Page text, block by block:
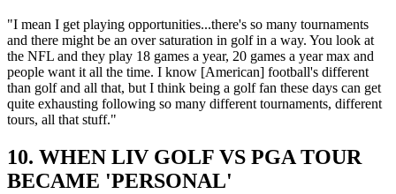
"I mean I get playing opportunities...there's so many tournaments
and there might be an over saturation in golf in a way. You look at
the NFL and they play 18 games a year, 20 games a year max and
people want it all the time. I know [American] football's different
than golf and all that, but I think being a golf fan these days can get
quite exhausting following so many different tournaments, different
tours, all that stuff."
10. WHEN LIV GOLF VS PGA TOUR
BECAME 'PERSONAL'